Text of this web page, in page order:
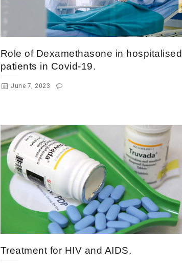
Role of Dexamethasone in hospitalised
patients in Covid-19.
June 7, 2023
Treatment for HIV and AIDS.